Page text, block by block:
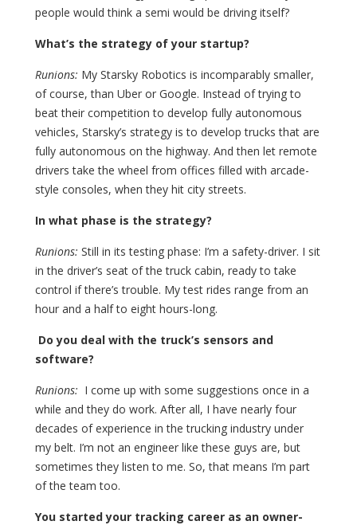
people would think a semi would be driving itself?
What’s the strategy of your startup?
Runions: My Starsky Robotics is incomparably smaller,
of course, than Uber or Google. Instead of trying to
beat their competition to develop fully autonomous
vehicles, Starsky’s strategy is to develop trucks that are
fully autonomous on the highway. And then let remote
drivers take the wheel from offices filled with arcade-
style consoles, when they hit city streets.
In what phase is the strategy?
Runions: Still in its testing phase: I’m a safety-driver. I sit
in the driver’s seat of the truck cabin, ready to take
control if there’s trouble. My test rides range from an
hour and a half to eight hours-long.
Do you deal with the truck’s sensors and
software?
Runions: I come up with some suggestions once in a
while and they do work. After all, I have nearly four
decades of experience in the trucking industry under
my belt. I’m not an engineer like these guys are, but
sometimes they listen to me. So, that means I’m part
of the team too.
You started your tracking career as an owner-